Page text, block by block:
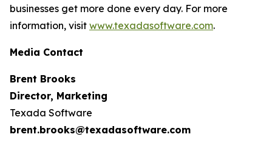
businesses get more done every day. For more
information, visit www.texadasoftware.com.
Media Contact
Brent Brooks
Director, Marketing
Texada Software
brent.brooks@texadasoftware.com